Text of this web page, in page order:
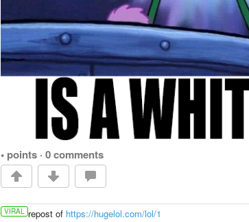
• points · 0 comments
VIRAL repost of https://hugelol.com/lol/1